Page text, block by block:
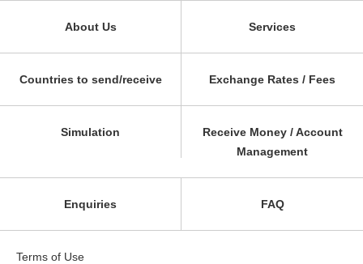
About Us Services
Countries to send/receive Exchange Rates / Fees
Simulation
Receive Money / Account
Management
Enquiries FAQ
Terms of Use